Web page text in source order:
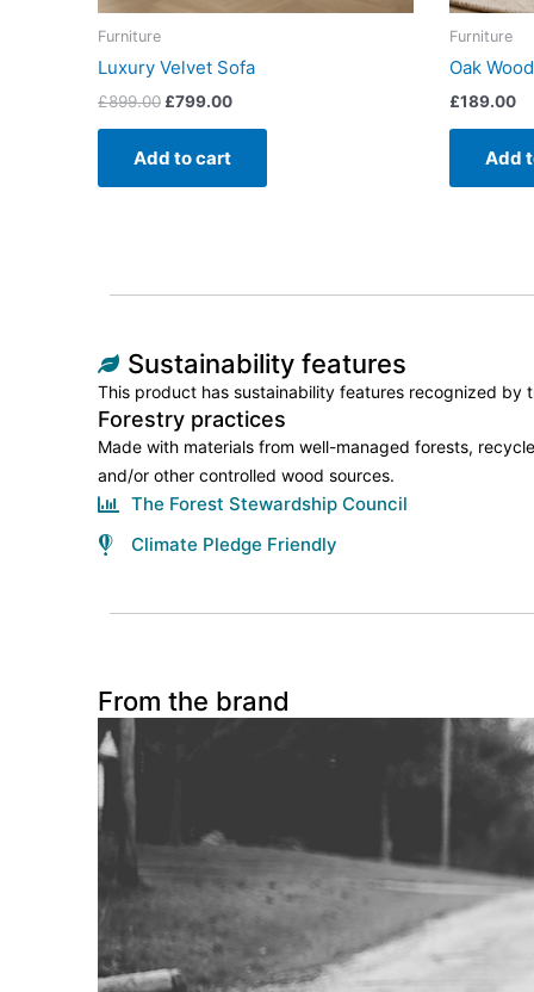
Furniture
Luxury Velvet Sofa
£899.00 £799.00
Add to cart
Furniture
Oak
£189.00
Add
Sustainability features
This product has sustainability features recognized by
Forestry practices
Made with materials from well-managed forests,
and/or other controlled wood sources.
The Forest Stewardship Council
Climate Pledge Friendly
From the brand